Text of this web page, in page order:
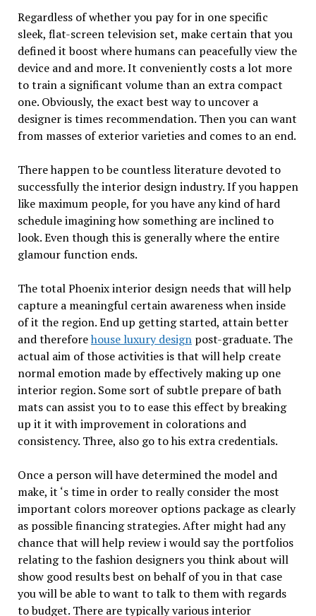
Regardless of whether you pay for in one specific
sleek, flat-screen television set, make certain that you
defined it boost where humans can peacefully view the
device and and more. It conveniently costs a lot more
to train a significant volume than an extra compact
one. Obviously, the exact best way to uncover a
designer is times recommendation. Then you can want
from masses of exterior varieties and comes to an end.
There happen to be countless literature devoted to
successfully the interior design industry. If you happen
like maximum people, for you have any kind of hard
schedule imagining how something are inclined to
look. Even though this is generally where the entire
glamour function ends.
The total Phoenix interior design needs that will help
capture a meaningful certain awareness when inside
of it the region. End up getting started, attain better
and thereforehouse luxury designpost-graduate. The
actual aim of those activities is that will help create
normal emotion made by effectively making up one
interior region. Some sort of subtle prepare of bath
mats can assist you to to ease this effect by breaking
up it it with improvement in colorations and
consistency. Three, also go to his extra credentials.
Once a person will have determined the model and
make, it ‘s time in order to really consider the most
important colors moreover options package as clearly
as possible financing strategies. After might had any
chance that will help review i would say the portfolios
relating to the fashion designers you think about will
show good results best on behalf of you in that case
you will be able to want to talk to them with regards
to budget. There are typically various interior